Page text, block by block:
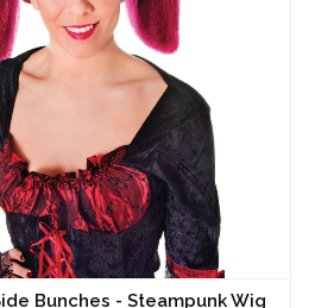
Bunches - Steampunk Wig